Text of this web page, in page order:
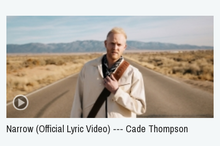
Narrow (Official Lyric Video) --- Cade Thompson